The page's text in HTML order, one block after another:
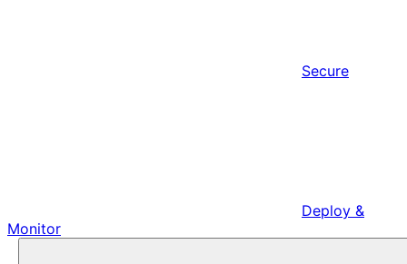
Secure
Deploy &
Monitor